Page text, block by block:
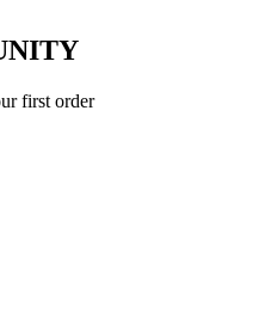
first order